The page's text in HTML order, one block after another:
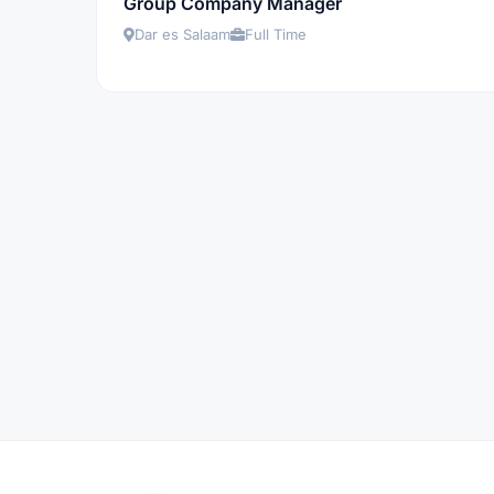
Dar es Salaam Full Time